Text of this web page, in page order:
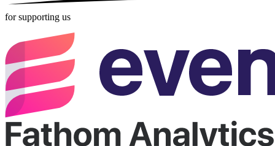
for supporting us